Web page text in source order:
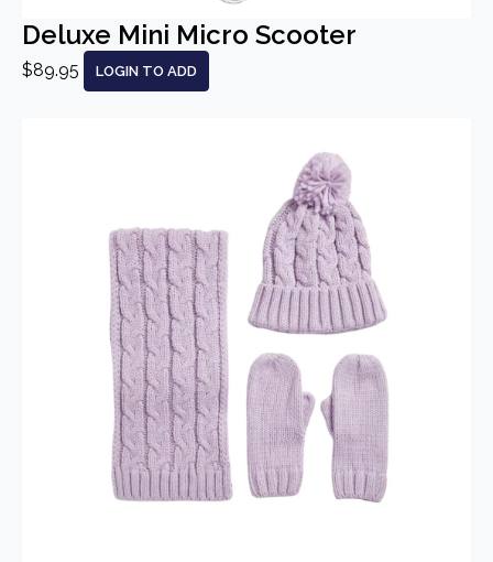
Deluxe Mini Micro Scooter
$89.95 LOGIN TO ADD